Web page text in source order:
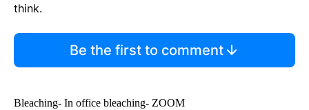
think.
Be the first to comment
Bleaching- In office bleaching- ZOOM